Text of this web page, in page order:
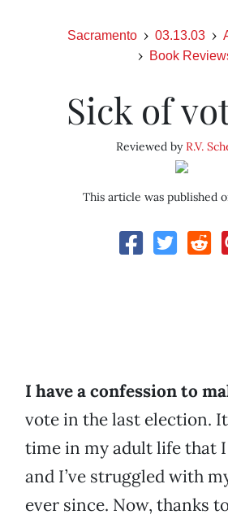
Sacramento 03.13.03
Book
Sick of
Reviewed byR.V.
This article was published
I have a confession to
vote in the last election.
time in my adult life that I
and I’ve struggled with
ever since. Now, thanks